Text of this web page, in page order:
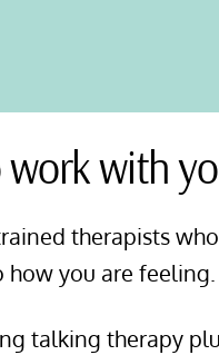
work with
therapists
how you are feeling.
talking therapy